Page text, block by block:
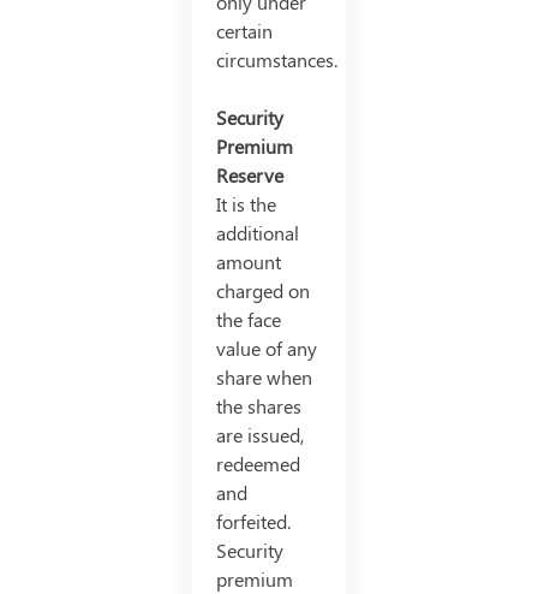
certain
circumstances.
Security
Premium
Reserve
It is the
additional
amount
charged on
the face
value of any
share when
the shares
are issued,
redeemed
and
forfeited.
Security
premium